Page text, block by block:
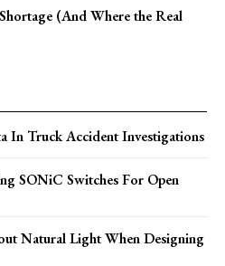
(And Where the Real
In Truck Accident Investigations
SONiC Switches For Open
Natural Light When Designing